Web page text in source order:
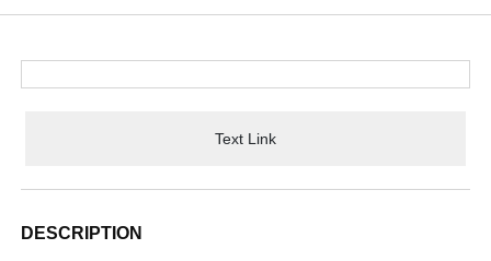
Text Link
DESCRIPTION